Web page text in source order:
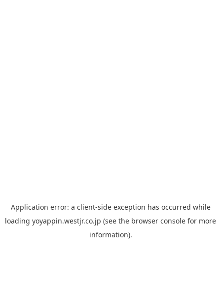
Application error: a client-side exception has occurred while
loading yoyappin.westjr.co.jp (see the browser console for more
information).